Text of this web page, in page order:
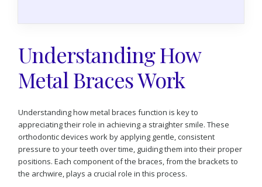
Understanding How
Metal Braces Work
Understanding how metal braces function is key to
appreciating their role in achieving a straighter smile. These
orthodontic devices work by applying gentle, consistent
pressure to your teeth over time, guiding them into their proper
positions. Each component of the braces, from the brackets to
the archwire, plays a crucial role in this process.